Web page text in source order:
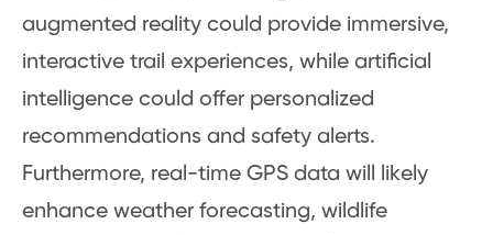
augmented reality could provide immersive,
interactive trail experiences, while artificial
intelligence could offer personalized
recommendations and safety alerts.
Furthermore, real-time GPS data will likely
enhance weather forecasting, wildlife